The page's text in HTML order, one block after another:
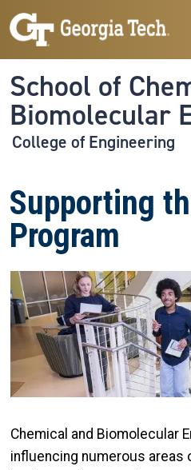
Skip to main navigation
Skip to main content
School of
Biomolecular
College of Engineering
Supporting
Program
Image
Chemical and Biomolecular
influencing numerous areas